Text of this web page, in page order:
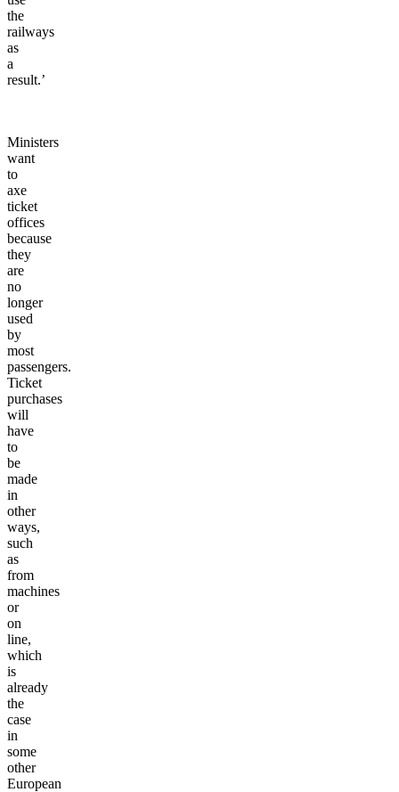
the
railways
as
a
result.’
Ministers
want
to
axe
ticket
offices
because
they
are
no
longer
used
by
most
passengers.
Ticket
purchases
will
have
to
be
made
in
other
ways,
such
as
from
machines
or
on
line,
which
is
already
the
case
in
some
other
European